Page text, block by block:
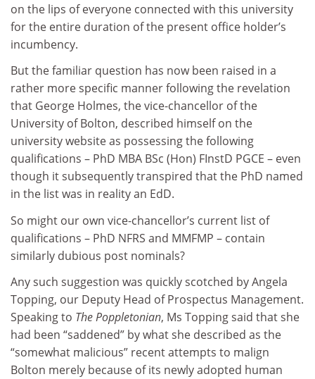
on the lips of everyone connected with this university
for the entire duration of the present office holder’s
incumbency.
But the familiar question has now been raised in a
rather more specific manner following the revelation
that George Holmes, the vice-chancellor of the
University of Bolton, described himself on the
university website as possessing the following
qualifications – PhD MBA BSc (Hon) FInstD PGCE – even
though it subsequently transpired that the PhD named
in the list was in reality an EdD.
So might our own vice-chancellor’s current list of
qualifications – PhD NFRS and MMFMP – contain
similarly dubious post nominals?
Any such suggestion was quickly scotched by Angela
Topping, our Deputy Head of Prospectus Management.
Speaking to The Poppletonian, Ms Topping said that she
had been “saddened” by what she described as the
“somewhat malicious” recent attempts to malign
Bolton merely because of its newly adopted human